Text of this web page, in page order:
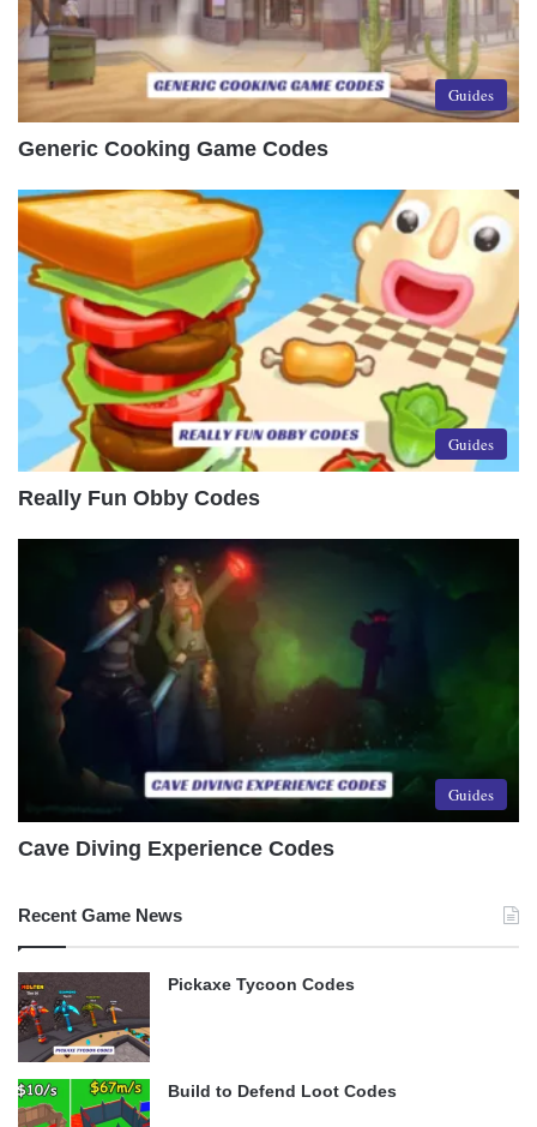
Guides
Generic Cooking Game Codes
Guides
Really Fun Obby Codes
Guides
Cave Diving Experience Codes
Recent Game News
Pickaxe Tycoon Codes
Build to Defend Loot Codes